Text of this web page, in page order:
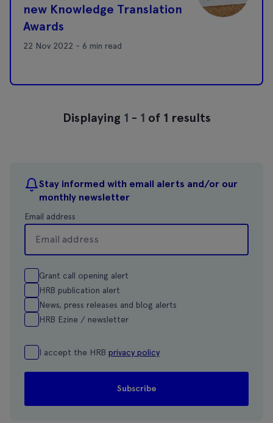
Stay informed with email alerts and/or our
monthly newsletter
Email address
Grant call opening alert
HRB publication alert
News, press releases and blog alerts
HRB Ezine / newsletter
I accept the HRB privacy policy
new Knowledge Translation
Awards
22 Nov 2022 - 6 min read
Displaying 1 - 1 of 1 results